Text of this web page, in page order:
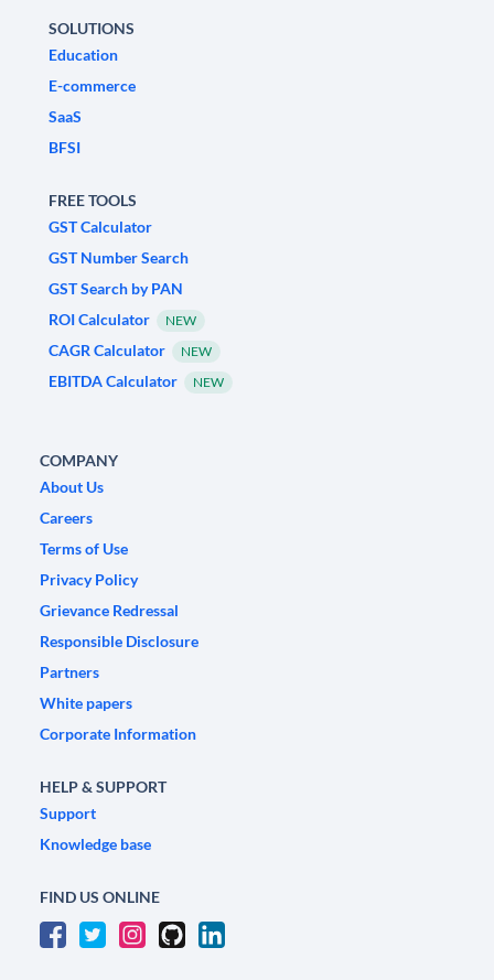
SOLUTIONS
Education
E-commerce
SaaS
BFSI
FREE TOOLS
GST Calculator
GST Number Search
GST Search by PAN
ROI Calculator
NEW
CAGR Calculator NEW
EBITDA Calculator NEW
COMPANY
About Us
Careers
Terms of Use
Privacy Policy
Grievance Redressal
Responsible Disclosure
Partners
White papers
Corporate Information
HELP & SUPPORT
Support
Knowledge base
FIND US ONLINE